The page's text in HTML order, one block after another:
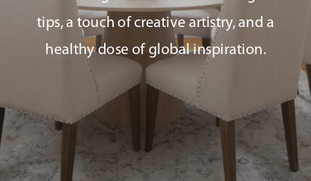
tips, a touch of creative artistry, and a
healthy dose of global inspiration.